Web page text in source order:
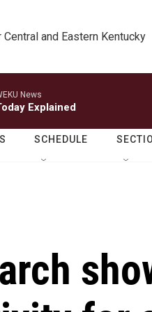
Central and Eastern Kentucky
News
Explained
SCHEDULE